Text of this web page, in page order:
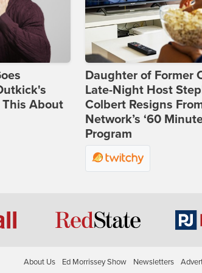
This About
Daughter of Former
Late-Night Host
Colbert Resigns
Network’s ‘60
Program
About Us Ed Morrissey Show Newsletters